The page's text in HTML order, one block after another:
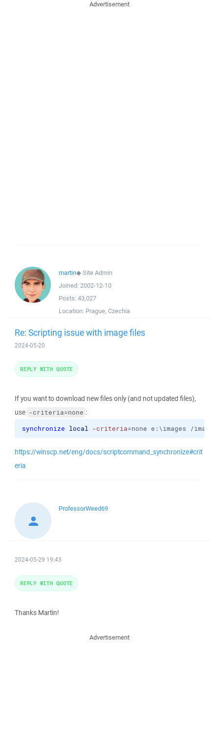
Advertisement
martin◆Site Admin
Joined: 2002-12-10
Posts: 43,027
Location: Prague, Czechia
Re: Scripting issue with image files
2024-05-20
If you want to download new files only (and not updated files),
use -criteria=none :
synchronize local -criteria=none e:\images /images
https://winscp.net/eng/docs/scriptcommand_synchronize#crit
eria
REPLY WITH QUOTE
ProfessorWeed69
2024-05-29 19:43
Thanks Martin!
REPLY WITH QUOTE
Advertisement